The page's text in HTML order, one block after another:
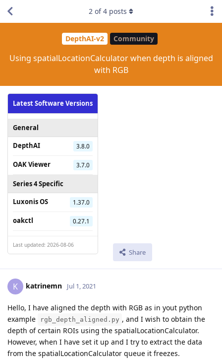
DepthAI-v2 Community
Using spatialLocationCalculator when depth is aligned
with RGB
Latest Software Versions
General
DepthAI
3.8.0
OAK Viewer 3.7.0
Series 4 Specific
Luxonis OS
1.37.0
oakctl 0.27.1
Last updated: 2026-08-06
Share
2 of4 posts
K katrinemn Jul 1, 2021
Hello, I have aligned the depth with RGB as in yout python
example
rgb_depth_aligned.py , and I wish to obtain the
depth of certain ROIs using the spatialLocationCalculator.
However, when I have set it up and I try to extract the data
from the spatialLocationCalculator queue it freezes.